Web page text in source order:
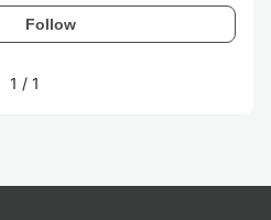
Follow
1 / 1